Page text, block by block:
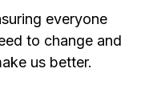
everyone
to change and
us better.